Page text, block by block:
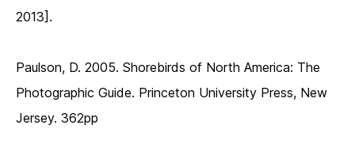
2013].
Paulson, D. 2005. Shorebirds of North America: The
Photographic Guide. Princeton University Press, New
Jersey. 362pp